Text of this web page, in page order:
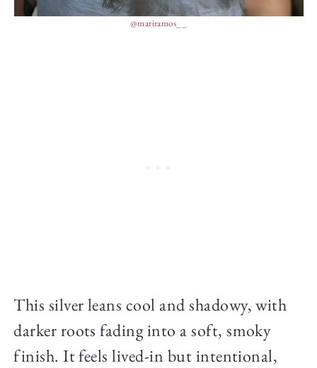
@mariramos__
This silver leans cool and shadowy, with
darker roots fading into a soft, smoky
finish. It feels lived-in but intentional,